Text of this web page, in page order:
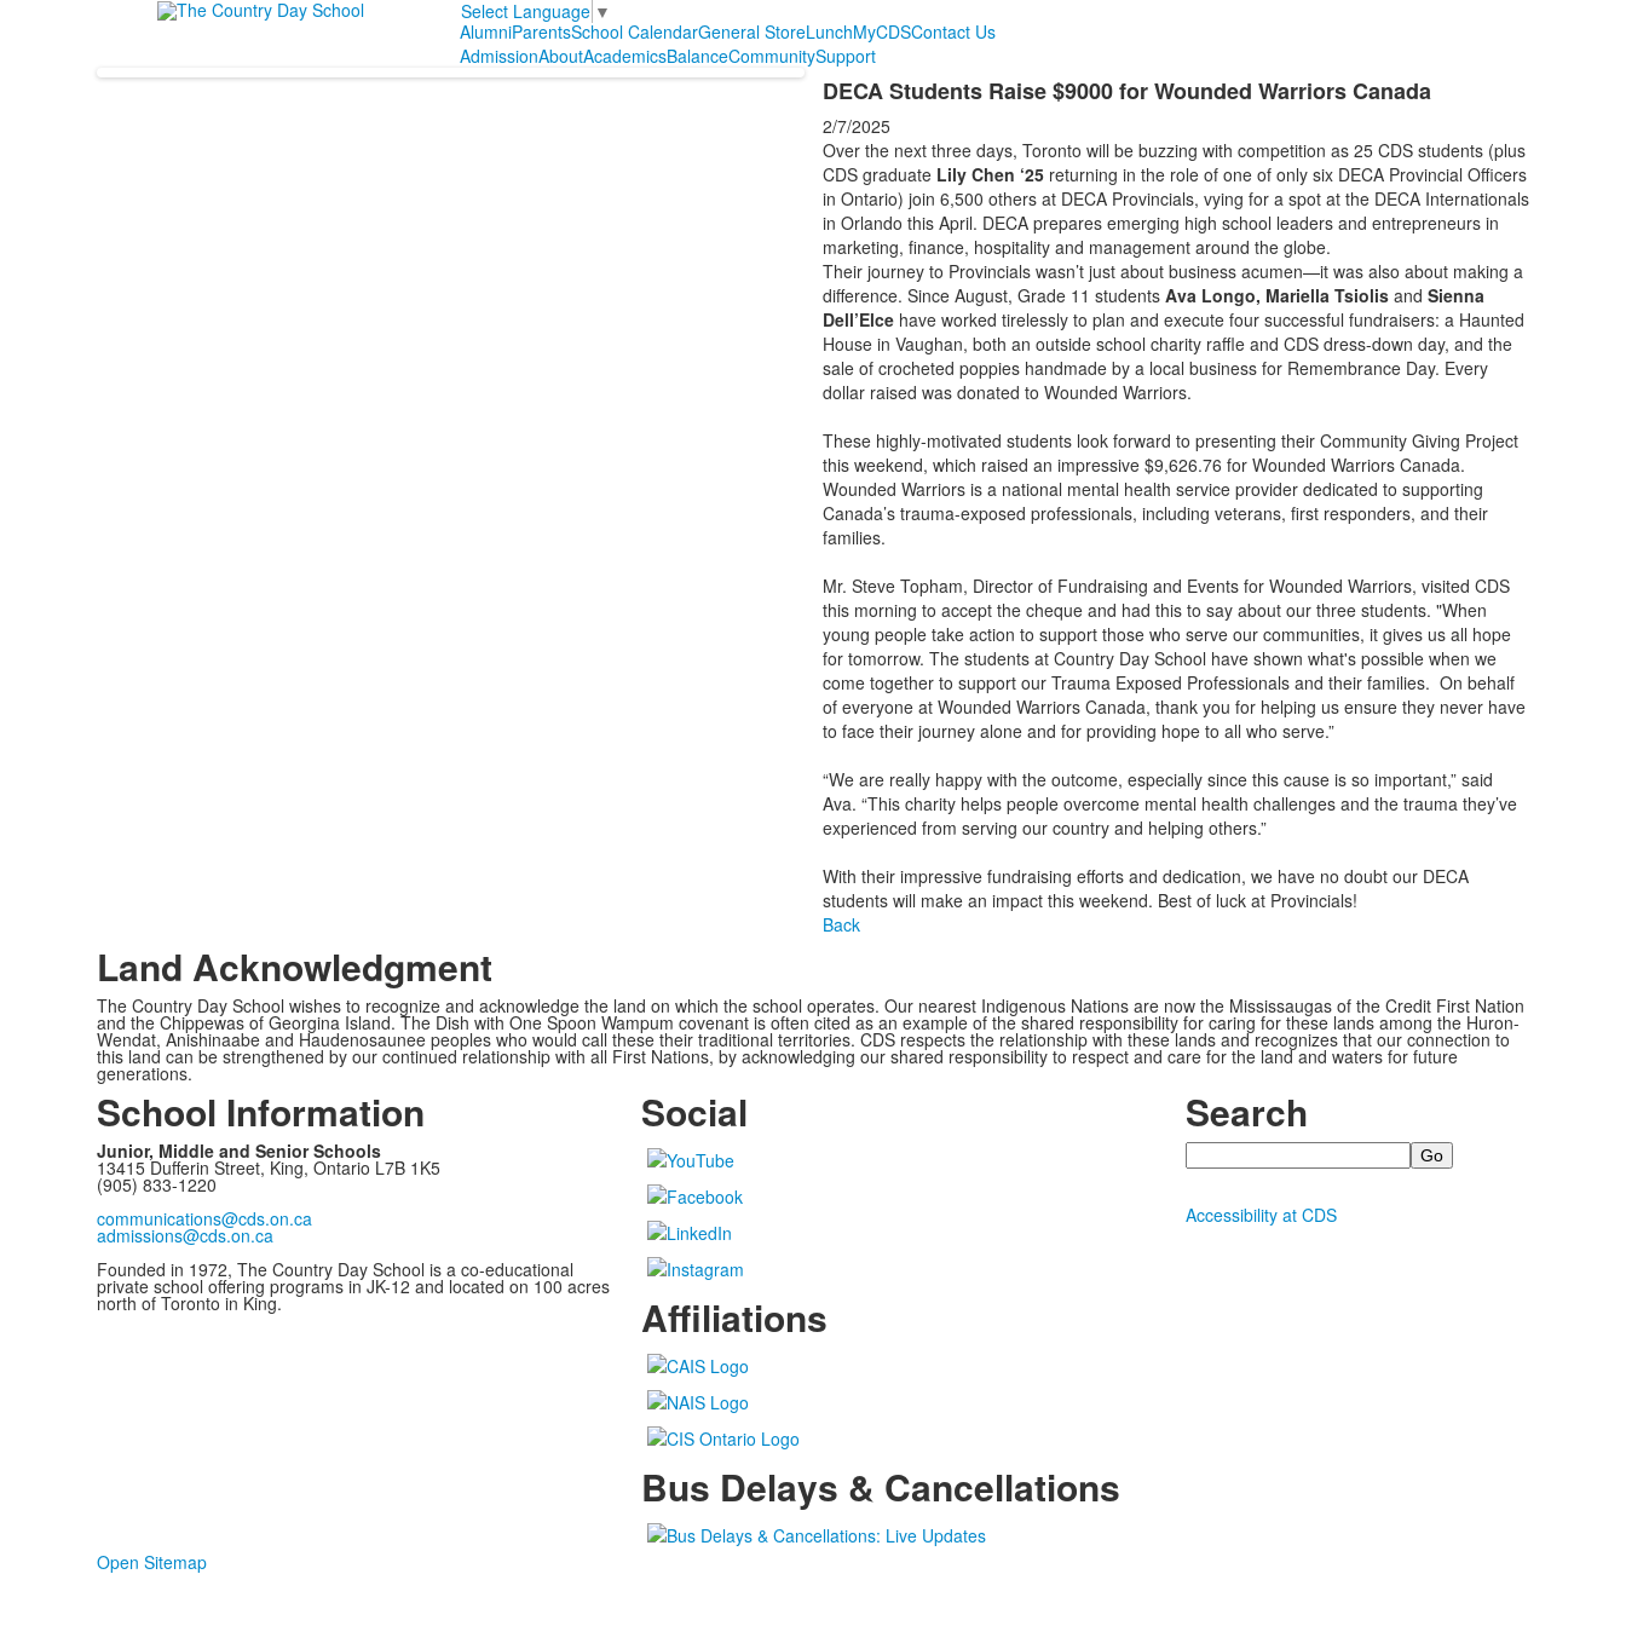
Select Language ▼
AlumniParentsSchool CalendarGeneral StoreLunchMyCDSContact Us
AdmissionAboutAcademicsBalanceCommunitySupport
DECA Students Raise $9000 for Wounded Warriors Canada
2/7/2025
Over the next three days, Toronto will be buzzing with competition as 25 CDS students (plus
CDS graduate Lily Chen ‘25returning in the role of one of only six DECA Provincial Officers
in Ontario) join 6,500 others at DECA Provincials, vying for a spot at the DECA Internationals
in Orlando this April. DECA prepares emerging high school leaders and entrepreneurs in
marketing, finance, hospitality and management around the globe.
Their journey to Provincials wasn’t just about business acumen—it was also about making a
difference. Since August, Grade 11 students Ava Longo, Mariella Tsiolisand Sienna
Dell’Elcehave worked tirelessly to plan and execute four successful fundraisers: a Haunted
House in Vaughan, both an outside school charity raffle and CDS dress-down day, and the
sale of crocheted poppies handmade by a local business for Remembrance Day. Every
dollar raised was donated to Wounded Warriors.
These highly-motivated students look forward to presenting their Community Giving Project
this weekend, which raised an impressive $9,626.76 for Wounded Warriors Canada.
Wounded Warriors is a national mental health service provider dedicated to supporting
Canada’s trauma-exposed professionals, including veterans, first responders, and their
families.
Mr. Steve Topham, Director of Fundraising and Events for Wounded Warriors, visited CDS
this morning to accept the cheque and had this to say about our three students. "When
young people take action to support those who serve our communities, it gives us all hope
for tomorrow. The students at Country Day School have shown what's possible when we
come together to support our Trauma Exposed Professionals and their families. On behalf
of everyone at Wounded Warriors Canada, thank you for helping us ensure they never have
to face their journey alone and for providing hope to all who serve.”
“We are really happy with the outcome, especially since this cause is so important,” said
Ava. “This charity helps people overcome mental health challenges and the trauma they’ve
experienced from serving our country and helping others.”
With their impressive fundraising efforts and dedication, we have no doubt our DECA
students will make an impact this weekend. Best of luck at Provincials!
Back
Land Acknowledgment
The Country Day School wishes to recognize and acknowledge the land on which the school operates. Our nearest Indigenous Nations are now the Mississaugas of the Credit First Nation
and the Chippewas of Georgina Island. The Dish with One Spoon Wampum covenant is often cited as an example of the shared responsibility for caring for these lands among the Huron-
Wendat, Anishinaabe and Haudenosaunee peoples who would call these their traditional territories. CDS respects the relationship with these lands and recognizes that our connection to
this land can be strengthened by our continued relationship with all First Nations, by acknowledging our shared responsibility to respect and care for the land and waters for future
generations.
School Information
Junior, Middle and Senior Schools
13415 Dufferin Street, King, Ontario L7B 1K5
(905) 833-1220
communications@cds.on.ca
admissions@cds.on.ca
Founded in 1972, The Country Day School is a co-educational
private school offering programs in JK-12 and located on 100 acres
north of Toronto in King.
Social
Affiliations
Bus Delays & Cancellations
Search
Search
Accessibility at CDS
Open Sitemap